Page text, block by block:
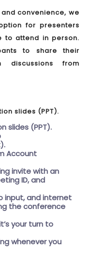
convenience, we
for presenters
to attend in person.
to share their
from
slides (PPT).
slides (PPT).
Account
invite with an
ID, and
input, and internet
the conference
your turn to
whenever you